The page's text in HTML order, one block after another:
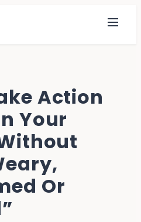
Action
Your
Or